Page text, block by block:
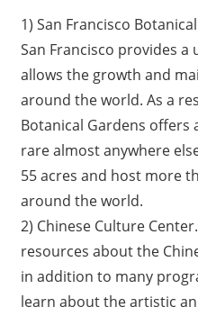
1) San Francisco
San Francisco provides
allows the growth and
around the world. As a
Botanical Gardens offers
rare almost anywhere
55 acres and host more
around the world.
2) Chinese Culture
resources about the
in addition to many
learn about the artistic